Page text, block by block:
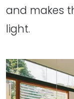
and makes
light.